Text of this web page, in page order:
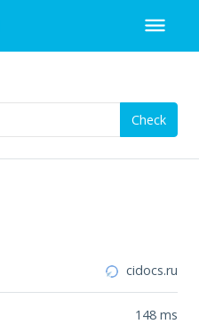
Check
cidocs.ru
148 ms